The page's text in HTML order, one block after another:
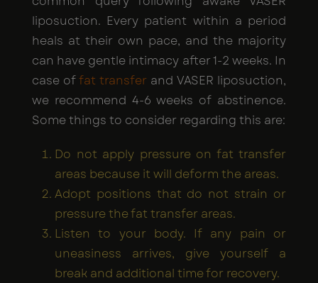
liposuction. Every patient within a period
heals at their own pace, and the majority
can have gentle intimacy after 1-2 weeks. In
case offat transfer and VASER liposuction,
we recommend 4-6 weeks of abstinence.
Some things to consider regarding this are:
Do not apply pressure on fat transfer
areas because it will deform the areas.
Adopt positions that do not strain or
pressure the fat transfer areas.
Listen to your body. If any pain or
uneasiness arrives, give yourself a
break and additional time for recovery.